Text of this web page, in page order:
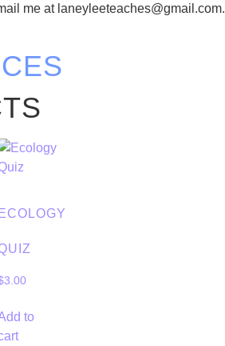
me at laneyleeteaches@gmail.com.
ECOLOGY
3.00
to